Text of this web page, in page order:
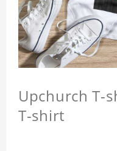
Upchurch T-
T-shirt